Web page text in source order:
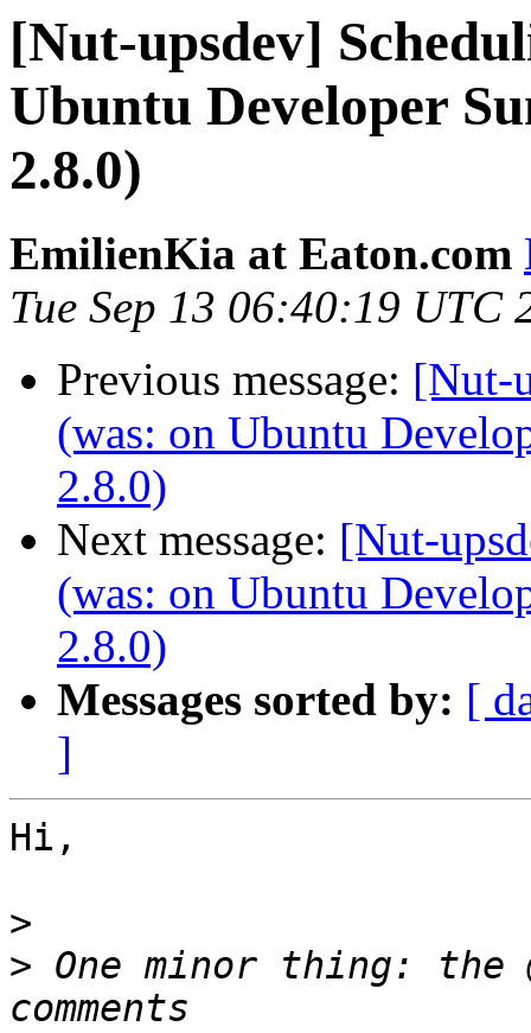
[Nut-upsdev]
Ubuntu Developer
2.8.0)
EmilienKia at Eaton.com
Tue Sep 13 06:40:19 UTC
Previous message: [Nut-
(was: on Ubuntu
2.8.0)
Next message: [Nut-
(was: on Ubuntu
2.8.0)
Messages sorted by: [
]
Hi,
>
> One minor thing: the